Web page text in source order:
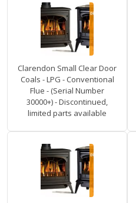
Clarendon Small Clear Door
Coals - LPG - Conventional
Flue - (Serial Number
30000+) - Discontinued,
limited parts available